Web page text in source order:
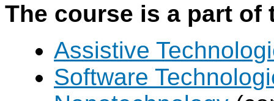
The course is a part
Assistive
Software